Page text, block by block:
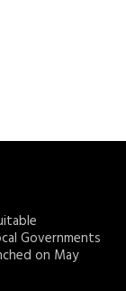
Governments
on May